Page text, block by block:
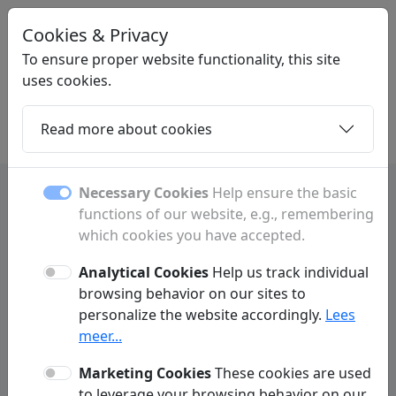
LINKMIJ.BE
Home Daughters Contact
Privacy Policy
privacy. We do everything possible to make your experience on our
website as user-friendly and secure as possible. In accordance with
GDPR regulations, we practice data minimization. This means we limit
the personal data we process and only request information from visitors
or customers when absolutely necessary to properly deliver our
services. Below is more information on how we collect data and why it is
necessary.
Cookies & Privacy
To ensure proper website functionality, this site
uses cookies.
Read more about cookies
Necessary Cookies Help ensure the basic
functions of our website, e.g., remembering
which cookies you have accepted.
Analytical Cookies Help us track individual
browsing behavior on our sites to
personalize the website accordingly. Lees
meer...
Marketing CookiesThese cookies are used